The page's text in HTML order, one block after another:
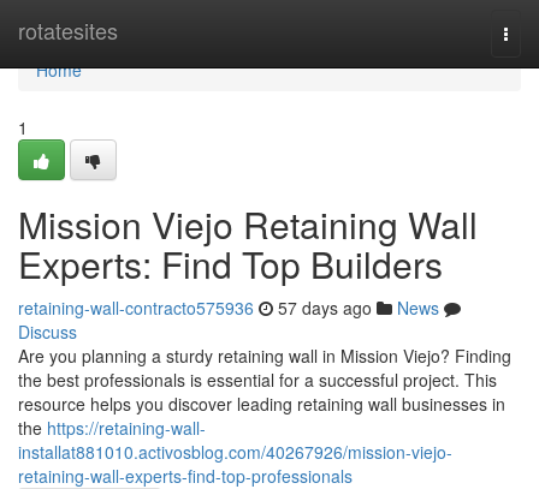
rotatesites
Home
Home
1
Mission Viejo Retaining Wall
Experts: Find Top Builders
retaining-wall-contracto575936 57 days ago
News
Discuss
Are you planning a sturdy retaining wall in Mission Viejo? Finding
the best professionals is essential for a successful project. This
resource helps you discover leading retaining wall businesses in
the https://retaining-wall-
installat881010.activosblog.com/40267926/mission-viejo-
retaining-wall-experts-find-top-professionals